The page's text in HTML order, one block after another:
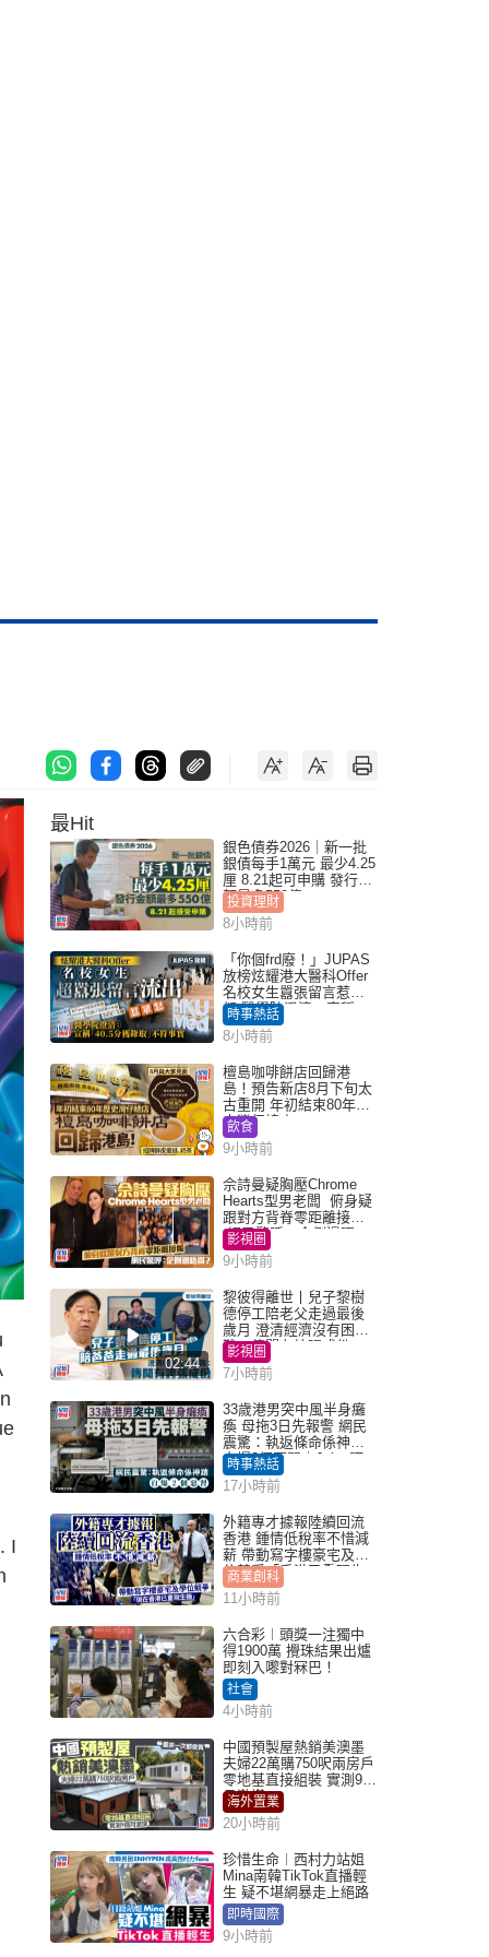
I
最Hit
銀色債券2026｜新一批
銀債每手1萬元 最少4.25
厘 8.21起可申購 發行金
額最多550億
投資理財
8小時前
「你個frd廢！」JUPAS
放榜炫耀港大醫科Offer
名校女生囂張留言惹眾
怒 醫學院澄清：宣稱
「40.5分獲錄取」不符事
實｜Juicy叮
時事熱話
8小時前
檀島咖啡餅店回歸港
島！預告新店8月下旬太
古重開 年初結束80年歷
史灣仔總店
飲食
9小時前
佘詩曼疑胸壓Chrome
Hearts型男老闆 俯身疑
跟對方背脊零距離接觸
網民驚呼：企側邊唔
得？
影視圈
9小時前
02:44
黎彼得離世丨兒子黎樹
德停工陪老父走過最後
歲月 澄清經濟沒有困
難：傳聞有誇張成份
影視圈
7小時前
33歲港男突中風半身癱
瘓 母拖3日先報警 網民
震驚：執返條命係神蹟
自爆2個惡習｜Juicy叮
時事熱話
17小時前
外籍專才據報陸續回流
香港 鍾情低稅率不惜減
薪 帶動寫字樓豪宅及學
位競爭「香港已重現生
機」
商業創科
11小時前
六合彩︱頭獎一注獨中
得1900萬 攪珠結果出爐
即刻入嚟對冧巴！
社會
4小時前
中國預製屋熱銷美澳墨
夫婦22萬購750呎兩房戶
零地基直接組裝 實測9個
月激讚
海外置業
20小時前
珍惜生命︱西村力站姐
Mina南韓TikTok直播輕
生 疑不堪網暴走上絕路
即時國際
9小時前